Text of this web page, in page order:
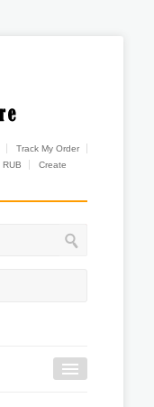
Track My Order
RUB
Create